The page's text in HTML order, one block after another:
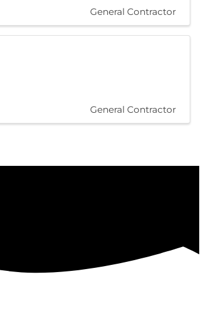
General Contractor
General Contractor